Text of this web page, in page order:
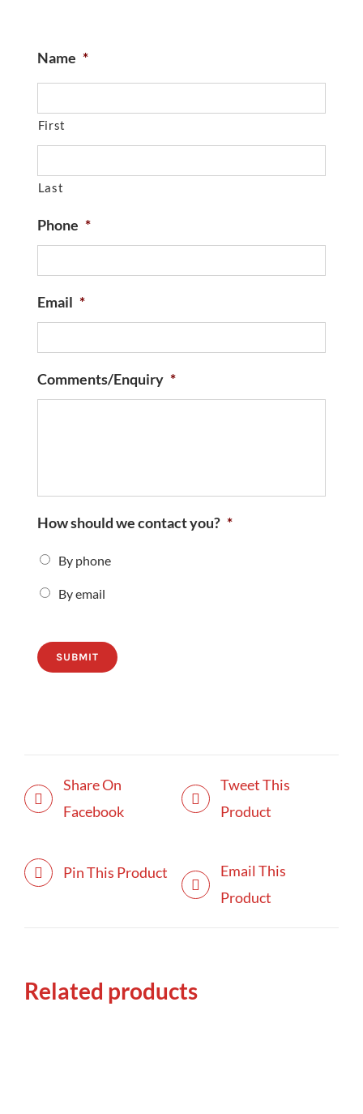
Name *
First
Last
Phone *
Email *
Comments/Enquiry *
How should we contact you? *
By phone
By email
SUBMIT
Share On
Facebook
Tweet This
Product
Pin This Product
Email This
Product
Related products